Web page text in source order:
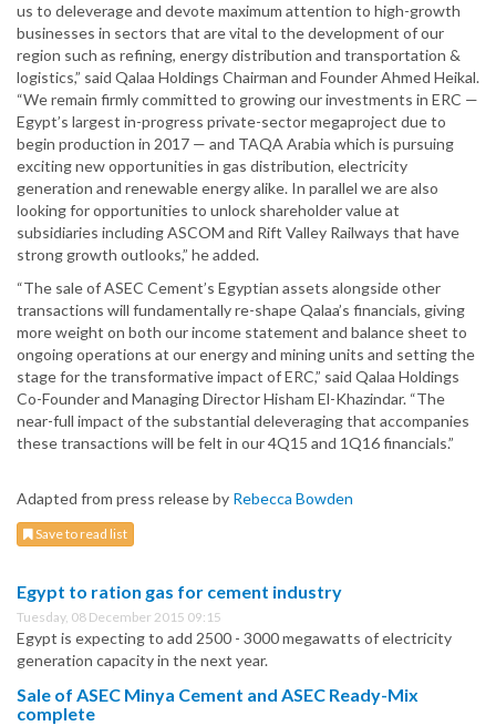
us to deleverage and devote maximum attention to high-growth
businesses in sectors that are vital to the development of our
region such as refining, energy distribution and transportation &
logistics,” said Qalaa Holdings Chairman and Founder Ahmed Heikal.
“We remain firmly committed to growing our investments in ERC —
Egypt’s largest in-progress private-sector megaproject due to
begin production in 2017 — and TAQA Arabia which is pursuing
exciting new opportunities in gas distribution, electricity
generation and renewable energy alike. In parallel we are also
looking for opportunities to unlock shareholder value at
subsidiaries including ASCOM and Rift Valley Railways that have
strong growth outlooks,” he added.
“The sale of ASEC Cement’s Egyptian assets alongside other
transactions will fundamentally re-shape Qalaa’s financials, giving
more weight on both our income statement and balance sheet to
ongoing operations at our energy and mining units and setting the
stage for the transformative impact of ERC,” said Qalaa Holdings
Co-Founder and Managing Director Hisham El-Khazindar. “The
near-full impact of the substantial deleveraging that accompanies
these transactions will be felt in our 4Q15 and 1Q16 financials.”
Adapted from press release by Rebecca Bowden
Save to read list
Egypt to ration gas for cement industry
Tuesday, 08 December 2015 09:15
Egypt is expecting to add 2500 - 3000 megawatts of electricity
generation capacity in the next year.
Sale of ASEC Minya Cement and ASEC Ready-Mix
complete